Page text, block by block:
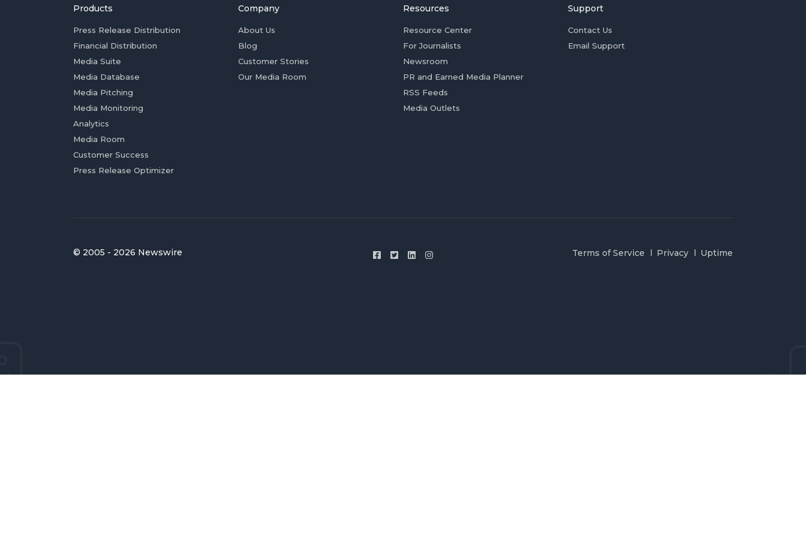
Products
Press Release Distribution
Financial Distribution
Media Suite
Media Database
Media Pitching
Media Monitoring
Analytics
Media Room
Customer Success
Press Release Optimizer
Company
About Us
Blog
Customer Stories
Our Media Room
Resources
Resource Center
For Journalists
Newsroom
PR and Earned Media Planner
RSS Feeds
Media Outlets
Support
Contact Us
Email Support
© 2005 - 2026 Newswire Terms of Service Privacy Uptime